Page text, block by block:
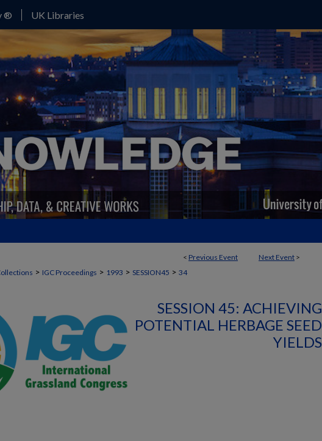
® UK Libraries
< Previous Event Next Event >
> IGC Proceedings > 1993 > SESSION45 > 34
SESSION 45: ACHIEVING
POTENTIAL HERBAGE SEED
YIELDS